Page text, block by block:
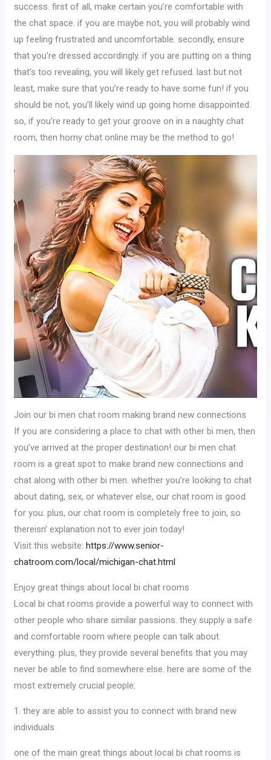
success. first of all, make certain you’re comfortable with
the chat space. if you are maybe not, you will probably wind
up feeling frustrated and uncomfortable. secondly, ensure
that you’re dressed accordingly. if you are putting on a thing
that’s too revealing, you will likely get refused. last but not
least, make sure that you’re ready to have some fun! if you
should be not, you’ll likely wind up going home disappointed.
so, if you’re ready to get your groove on in a naughty chat
room, then horny chat online may be the method to go!
Join our bi men chat room making brand new connections
If you are considering a place to chat with other bi men, then
you’ve arrived at the proper destination! our bi men chat
room is a great spot to make brand new connections and
chat along with other bi men. whether you’re looking to chat
about dating, sex, or whatever else, our chat room is good
for you. plus, our chat room is completely free to join, so
thereisn’ explanation not to ever join today!
Visit this website: https://www.senior-
chatroom.com/local/michigan-chat.html
Enjoy great things about local bi chat rooms
Local bi chat rooms provide a powerful way to connect with
other people who share similar passions. they supply a safe
and comfortable room where people can talk about
everything. plus, they provide several benefits that you may
never be able to find somewhere else. here are some of the
most extremely crucial people:
1. they are able to assist you to connect with brand new
individuals
one of the main great things about local bi chat rooms is